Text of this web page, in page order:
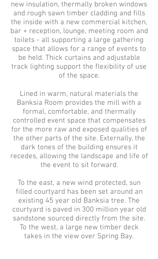
new insulation, thermally broken windows
and rough sawn timber cladding and fills
the inside with a new commercial kitchen,
bar + reception, lounge, meeting room and
toilets - all supporting a large gathering
space that allows for a range of events to
be held. Thick curtains and adjustable
track lighting support the flexibility of use
of the space.
Lined in warm, natural materials the
Banksia Room provides the mill with a
formal, comfortable, and thermally
controlled event space that compensates
for the more raw and exposed qualities of
the other parts of the site. Externally, the
dark tones of the building ensures it
recedes, allowing the landscape and life of
the event to sit forward.
To the east, a new wind protected, sun
filled courtyard has been set around an
existing 45 year old Banksia tree. The
courtyard is paved in 300 million year old
sandstone sourced directly from the site.
To the west, a large new timber deck
takes in the view over Spring Bay.